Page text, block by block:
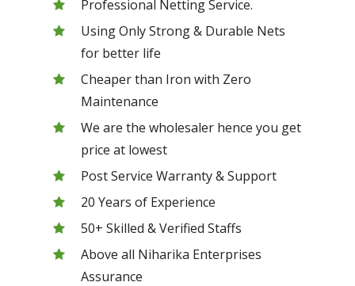
Professional Netting Service.
Using Only Strong & Durable Nets
for better life
Cheaper than Iron with Zero
Maintenance
We are the wholesaler hence you get
price at lowest
Post Service Warranty & Support
20 Years of Experience
50+ Skilled & Verified Staffs
Above all Niharika Enterprises
Assurance